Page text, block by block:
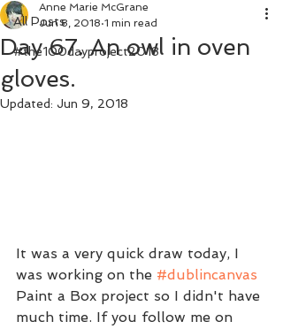
All Posts
#the100dayproject2018
Day 67. An owl in oven
gloves.
Anne Marie McGrane
Jun 8, 2018 1 min read
Updated: Jun 9, 2018
It was a very quick draw today, I
was working on the #dublincanvas
Paint a Box project so I didn't have
much time. If you follow me on